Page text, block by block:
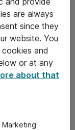
are always
since they
website. You
and
or at any
about that
Marketing